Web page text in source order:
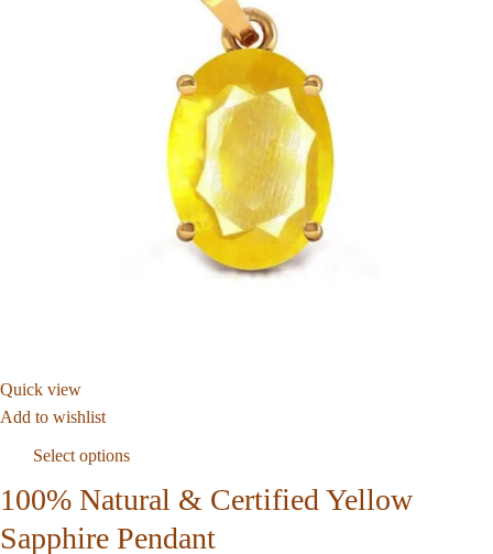
Quick view
Add to wishlist
Select options
100% Natural & Certified Yellow
Sapphire Pendant